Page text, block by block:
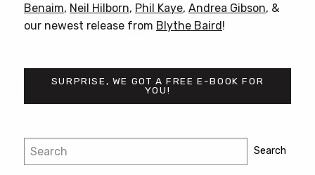
Benaim, Neil Hilborn, Phil Kaye, Andrea Gibson, &
our newest release from Blythe Baird!
SURPRISE, WE GOT A FREE E-BOOK FOR
YOU!
Post
navigation
Search Search